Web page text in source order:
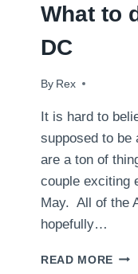
What to
DC
By Rex
April 30, 2010
It is hard to
supposed to be
are a ton of
couple exciting
May. All of the
hopefully…
READ MORE